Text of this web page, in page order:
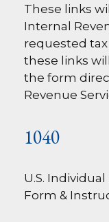
These links
Internal
requested
these links
the form
Revenue
1040
U.S.
Form &